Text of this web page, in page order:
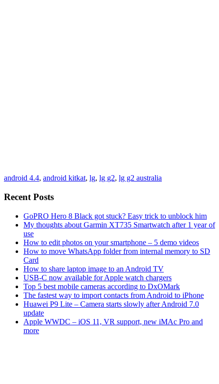
android 4.4, android kitkat, lg, lg g2, lg g2 australia
Recent Posts
GoPRO Hero 8 Black got stuck? Easy trick to unblock him
My thoughts about Garmin XT735 Smartwatch after 1 year of
use
How to edit photos on your smartphone – 5 demo videos
How to move WhatsApp folder from internal memory to SD
Card
How to share laptop image to an Android TV
USB-C now available for Apple watch chargers
Top 5 best mobile cameras according to DxOMark
The fastest way to import contacts from Android to iPhone
Huawei P9 Lite – Camera starts slowly after Android 7.0
update
Apple WWDC – iOS 11, VR support, new iMAc Pro and
more